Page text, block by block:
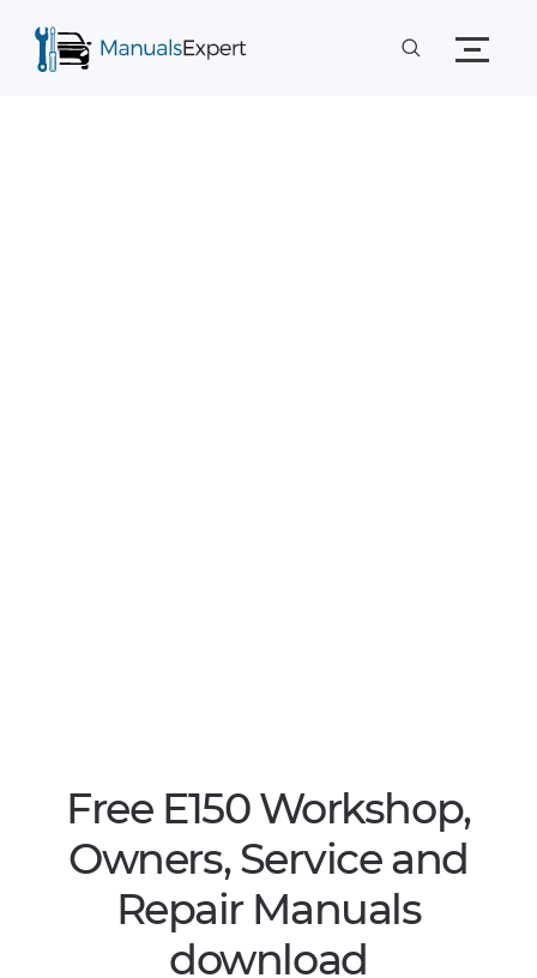
Free E150 Workshop,
Owners, Service and
Repair Manuals
download